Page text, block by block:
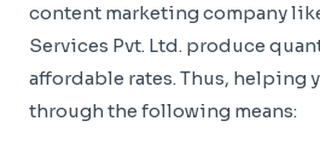
content marketing company
Services Pvt. Ltd. produce
affordable rates. Thus, helping
through the following means: